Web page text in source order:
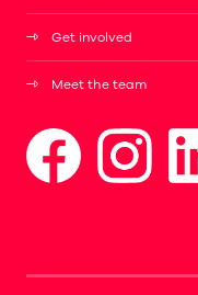
Get involved
Meet the team